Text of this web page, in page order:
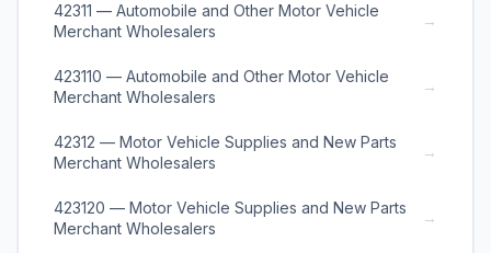
42311 — Automobile and Other Motor Vehicle
Merchant Wholesalers
→
423110 — Automobile and Other Motor Vehicle
Merchant Wholesalers
→
42312 — Motor Vehicle Supplies and New Parts
Merchant Wholesalers
→
423120 — Motor Vehicle Supplies and New Parts
Merchant Wholesalers
→